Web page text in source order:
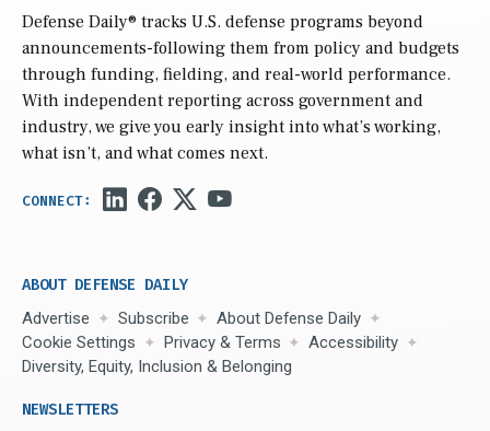
Defense Daily® tracks U.S. defense programs beyond
announcements-following them from policy and budgets
through funding, fielding, and real-world performance.
With independent reporting across government and
industry, we give you early insight into what’s working,
what isn’t, and what comes next.
ABOUT DEFENSE DAILY
Advertise Subscribe
About Defense Daily
Cookie Settings
Privacy & Terms
Accessibility
Diversity, Equity, Inclusion & Belonging
NEWSLETTERS